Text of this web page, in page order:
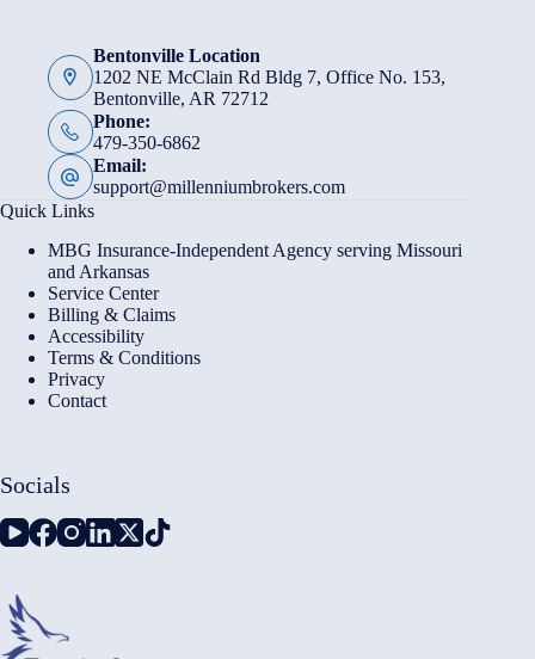
Bentonville Location
1202 NE McClain Rd Bldg 7, Office No. 153,
Bentonville, AR 72712
Phone:
479-350-6862
Email:
support@millenniumbrokers.com
Quick Links
MBG Insurance-Independent Agency serving Missouri
and Arkansas
Service Center
Billing & Claims
Accessibility
Terms & Conditions
Privacy
Contact
Socials